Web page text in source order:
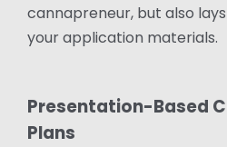
cannapreneur, but also
your application materials.
Presentation-Based
Plans